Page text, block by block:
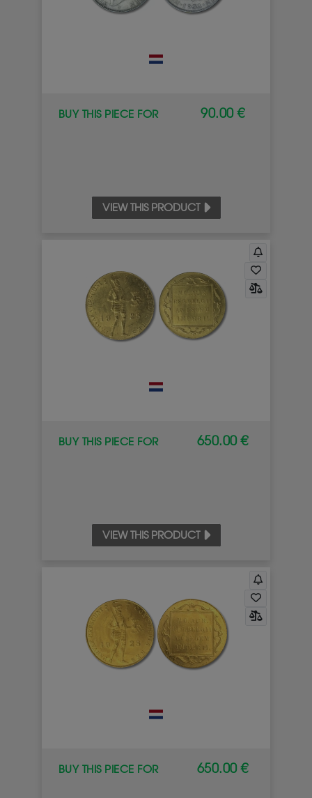
BUY THIS PIECE FOR 90.00 €
VIEW THIS PRODUCT
BUY THIS PIECE FOR 650.00 €
VIEW THIS PRODUCT
BUY THIS PIECE FOR 650.00 €